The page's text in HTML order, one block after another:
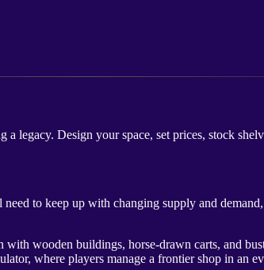
Design your space, set prices, stock
to keep up with changing supply and
where players manage a frontier shop in an